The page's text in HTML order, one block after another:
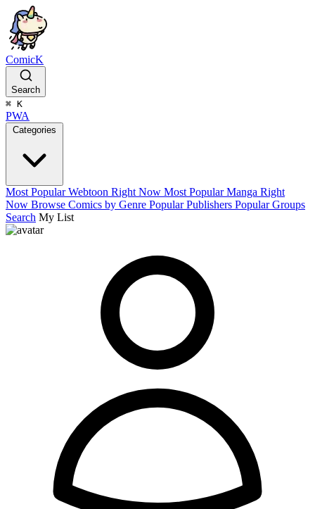
ComicK
Search
⌘ K
PWA
Categories
Most Popular Webtoon Right Now Most Popular Manga Right
Now Browse Comics by Genre Popular Publishers Popular Groups
Search My List